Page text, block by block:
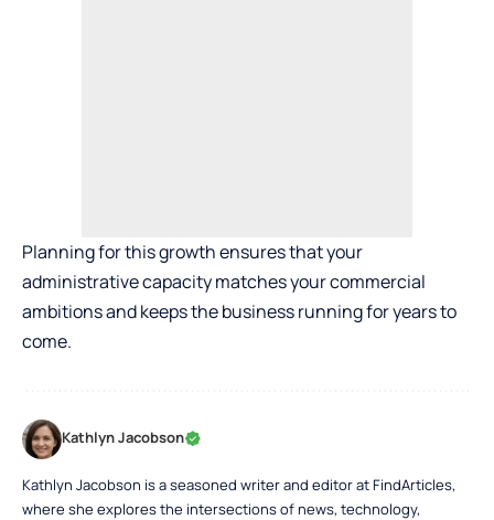
Planning for this growth ensures that your
administrative capacity matches your commercial
ambitions and keeps the business running for years to
come.
Kathlyn Jacobson
Kathlyn Jacobson is a seasoned writer and editor at FindArticles,
where she explores the intersections of news, technology,